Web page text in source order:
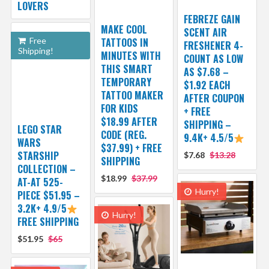
LOVERS
FEBREZE GAIN
SCENT AIR
FRESHENER 4-
COUNT AS LOW
AS $7.68 –
$1.92 EACH
AFTER COUPON
+ FREE
SHIPPING –
9.4K+ 4.5/5
$7.68 $13.28
MAKE COOL
TATTOOS IN
MINUTES WITH
THIS SMART
TEMPORARY
TATTOO MAKER
FOR KIDS
$18.99 AFTER
CODE (REG.
$37.99) + FREE
SHIPPING
$18.99 $37.99
Free
Shipping!
LEGO STAR
WARS
STARSHIP
COLLECTION –
AT-AT 525-
PIECE $51.95 –
3.2K+ 4.9/5
FREE SHIPPING
$51.95 $65
Hurry!
Hurry!